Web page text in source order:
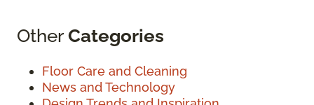
OtherCategories
Floor Care and Cleaning
News and Technology